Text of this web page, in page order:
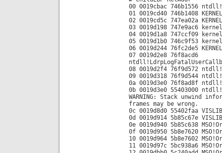
00 0019cbac 746b1556
01 0019cd40 746b1408
02 0019cd5c 747ea02a
03 0019d198 747e9ac6
04 0019d1a8 747ccf09
05 0019d1b0 746c9f53
06 0019d244 76fc2de5
07 0019d2e8 76f8acd6
08 0019d2f4 76f9d572
09 0019d318 76f9d544
0a 0019d3e0 76f8ad8f
0b 0019d3e0 55403000
WARNING: Stack unwind
frames may be wrong.
0c 0019d8d0 55402faa
0d 0019d914 5b85c67e
0e 0019d940 5b85c638
0f 0019d950 5b8e7620
10 0019d964 5b8e7602
11 0019d97c 5bc938a6